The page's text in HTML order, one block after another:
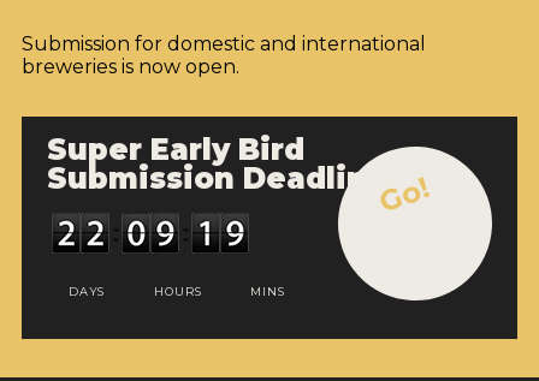
Submission for domestic and international
breweries is now open.
Super Early Bird
Submission Deadline
DAYS HOURS MINS
Go!